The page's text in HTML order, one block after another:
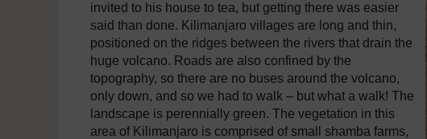
invited to his house to tea, but getting there was easier
said than done. Kilimanjaro villages are long and thin,
positioned on the ridges between the rivers that drain the
huge volcano. Roads are also confined by the
topography, so there are no buses around the volcano,
only down, and so we had to walk – but what a walk! The
landscape is perennially green. The vegetation in this
area of Kilimanjaro is comprised of small shamba farms,